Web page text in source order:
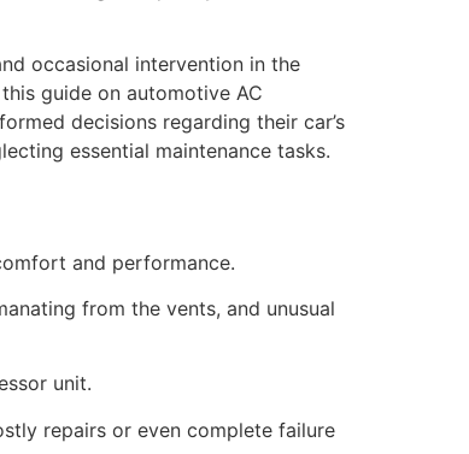
occasional intervention in the
guide on automotive AC
decisions regarding their car’s
essential maintenance tasks.
and performance.
from the vents, and unusual
unit.
repairs or even complete failure